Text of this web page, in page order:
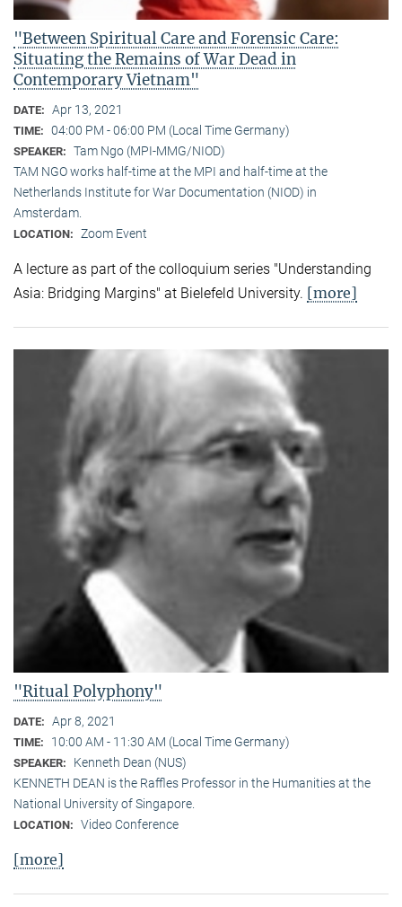
"Between Spiritual Care and Forensic Care:
Situating the Remains of War Dead in
Contemporary Vietnam"
DATE: Apr 13, 2021
TIME: 04:00 PM - 06:00 PM (Local Time Germany)
SPEAKER: Tam Ngo (MPI-MMG/NIOD)
TAM NGO works half-time at the MPI and half-time at the
Netherlands Institute for War Documentation (NIOD) in
Amsterdam.
LOCATION: Zoom Event
A lecture as part of the colloquium series "Understanding
Asia: Bridging Margins" at Bielefeld University. [more]
"Ritual Polyphony"
DATE: Apr 8, 2021
TIME: 10:00 AM - 11:30 AM (Local Time Germany)
SPEAKER:
Kenneth Dean (NUS)
KENNETH DEAN is the Raffles Professor in the Humanities at the
National University of Singapore.
LOCATION: Video Conference
[more]